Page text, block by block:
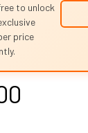
to unlock
price